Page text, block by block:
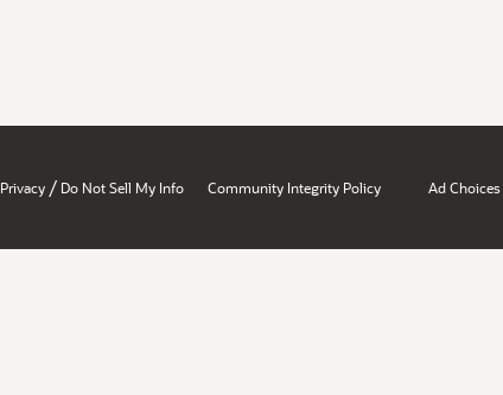
Privacy / Do Not Sell My Info Community Integrity Policy Ad Choices